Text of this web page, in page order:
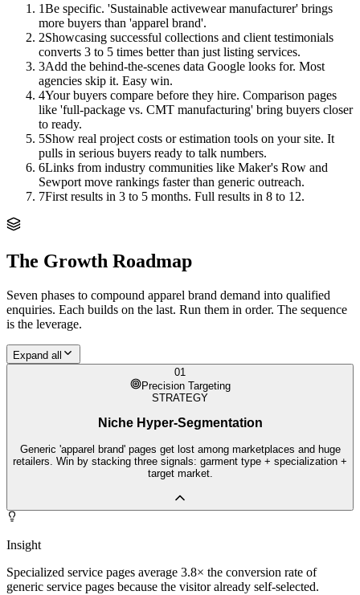
1Be specific. 'Sustainable activewear manufacturer' brings
more buyers than 'apparel brand'.
2Showcasing successful collections and client testimonials
converts 3 to 5 times better than just listing services.
3Add the behind-the-scenes data Google looks for. Most
agencies skip it. Easy win.
4Your buyers compare before they hire. Comparison pages
like 'full-package vs. CMT manufacturing' bring buyers closer
to ready.
5Show real project costs or estimation tools on your site. It
pulls in serious buyers ready to talk numbers.
6Links from industry communities like Maker's Row and
Sewport move rankings faster than generic outreach.
7First results in 3 to 5 months. Full results in 8 to 12.
The Growth Roadmap
Seven phases to compound apparel brand demand into qualified
enquiries. Each builds on the last. Run them in order. The sequence
is the leverage.
Expand all
01
Precision Targeting
STRATEGY
Niche Hyper-Segmentation
Generic 'apparel brand' pages get lost among marketplaces and huge
retailers. Win by stacking three signals: garment type + specialization +
target market.
Insight
Specialized service pages average 3.8× the conversion rate of
generic service pages because the visitor already self-selected.